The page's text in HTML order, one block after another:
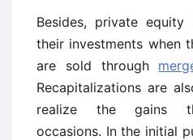
Besides, private
their investments when
are sold through
Recapitalizations are
realize the gains
occasions. In the initial